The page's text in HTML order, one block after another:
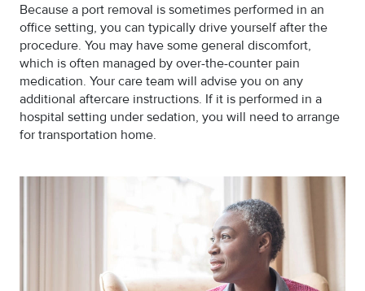
Because a port removal is sometimes performed in an
office setting, you can typically drive yourself after the
procedure. You may have some general discomfort,
which is often managed by over-the-counter pain
medication. Your care team will advise you on any
additional aftercare instructions. If it is performed in a
hospital setting under sedation, you will need to arrange
for transportation home.